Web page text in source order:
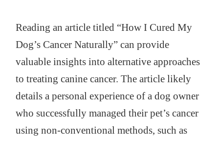
Reading an article titled “How I Cured My
Dog’s Cancer Naturally” can provide
valuable insights into alternative approaches
to treating canine cancer. The article likely
details a personal experience of a dog owner
who successfully managed their pet’s cancer
using non-conventional methods, such as